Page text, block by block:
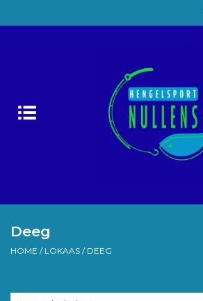
Forelvissen
Zeevissen
Deeg
HOME / LOKAAS / DEEG